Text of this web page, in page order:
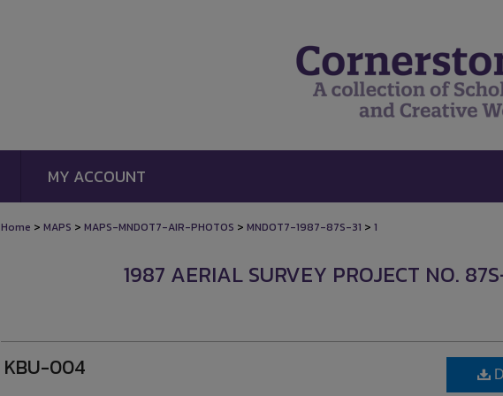
MY ACCOUNT
Home > MAPS > MAPS-MNDOT7-AIR-PHOTOS > MNDOT7-1987-87S-31 > 1
1987 AERIAL SURVEY PROJECT NO.
KBU-004